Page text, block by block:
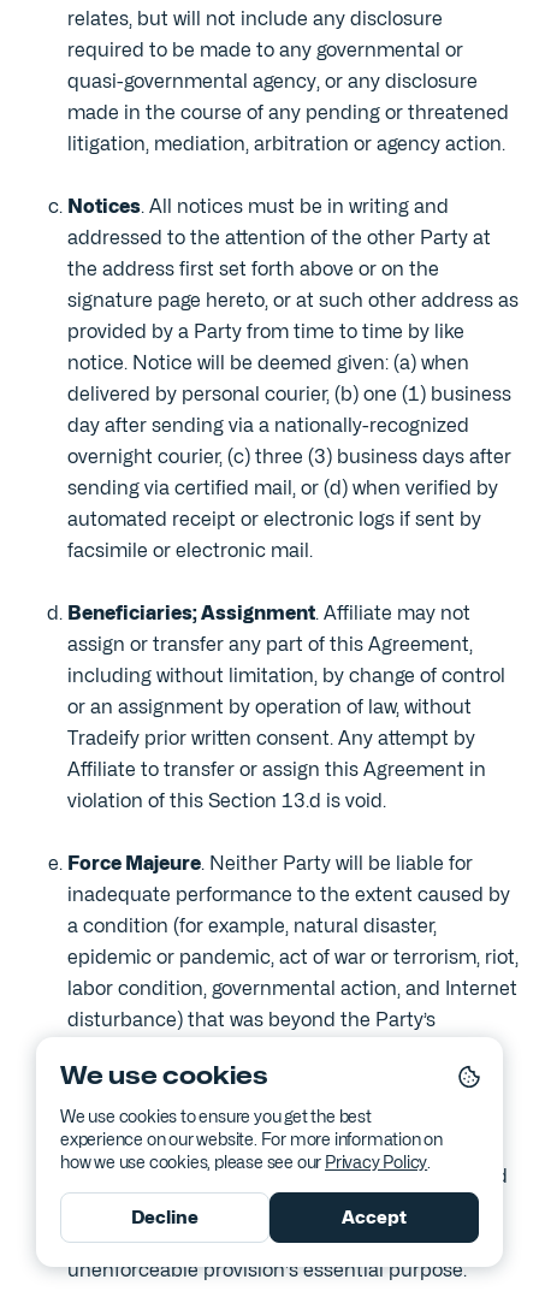
relates, but will not include any disclosure
required to be made to any governmental or
quasi-governmental agency, or any disclosure
made in the course of any pending or threatened
litigation, mediation, arbitration or agency action.
Notices. All notices must be in writing and
addressed to the attention of the other Party at
the address first set forth above or on the
signature page hereto, or at such other address as
provided by a Party from time to time by like
notice. Notice will be deemed given: (a) when
delivered by personal courier, (b) one (1) business
day after sending via a nationally-recognized
overnight courier, (c) three (3) business days after
sending via certified mail, or (d) when verified by
automated receipt or electronic logs if sent by
facsimile or electronic mail.
Beneficiaries; Assignment. Affiliate may not
assign or transfer any part of this Agreement,
including without limitation, by change of control
or an assignment by operation of law, without
Tradeify prior written consent. Any attempt by
Affiliate to transfer or assign this Agreement in
violation of this Section 13.d is void.
Force Majeure. Neither Party will be liable for
inadequate performance to the extent caused by
a condition (for example, natural disaster,
epidemic or pandemic, act of war or terrorism, riot,
labor condition, governmental action, and Internet
disturbance) that was beyond the Party’s
No Waiver; Severability. Failure to enforce any
provision of this Agreement will not constitute a
waiver. If any provision of this Agreement is found
unenforceable, it and any related provisions will
be interpreted to best accomplish the
unenforceable provision's essential purpose.
We use cookies
We use cookies to ensure you get the best
experience on our website. For more information on
how we use cookies, please see our Privacy Policy
Decline Accept